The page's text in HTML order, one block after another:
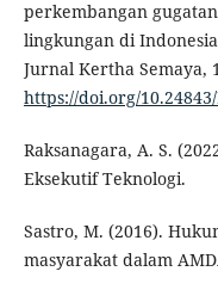
perkembangan
lingkungan di
Jurnal Kertha Semaya,
https://doi.org/
Raksanagara, A. S.
Eksekutif Teknologi.
Sastro, M. (2016).
masyarakat dalam